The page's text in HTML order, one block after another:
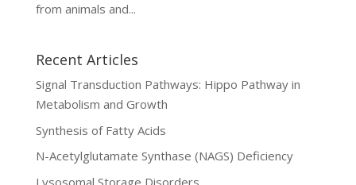
from animals and...
Recent Articles
Signal Transduction Pathways: Hippo Pathway in
Metabolism and Growth
Synthesis of Fatty Acids
N-Acetylglutamate Synthase (NAGS) Deficiency
Lysosomal Storage Disorders